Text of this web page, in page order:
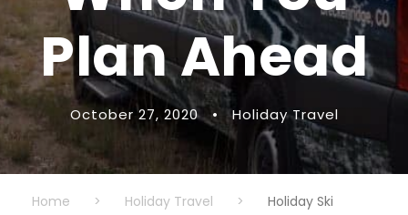
Plan Ahead
October 27, 2020 • Holiday Travel
Home > Holiday Travel >
Holiday Ski